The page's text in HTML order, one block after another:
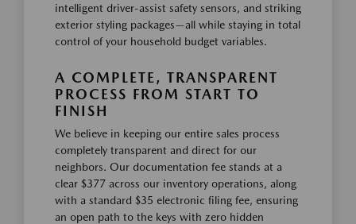
intelligent driver-assist safety sensors, and striking
exterior styling packages—all while staying in total
control of your household budget variables.
A COMPLETE, TRANSPARENT
PROCESS FROM START TO
FINISH
We believe in keeping our entire sales process
completely transparent and direct for our
neighbors. Our documentation fee stands at a
clear $377 across our inventory operations, along
with a standard $35 electronic filing fee, ensuring
an open path to the keys with zero hidden